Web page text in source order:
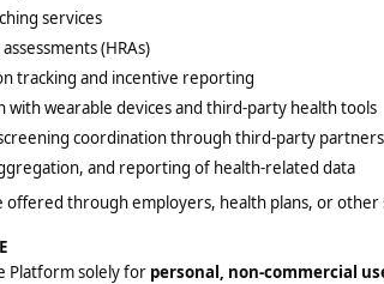
services
(HRAs)
tracking and incentive reporting
with wearable devices and third-party health tools
coordination through third-party partners
and reporting of health-related data
offered through employers, health plans, or
Platform solely for personal, non-commercial